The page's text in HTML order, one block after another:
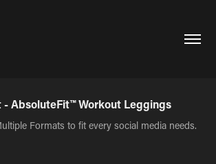
- AbsoluteFit™ Workout Leggings
Formats to fit every social media needs.